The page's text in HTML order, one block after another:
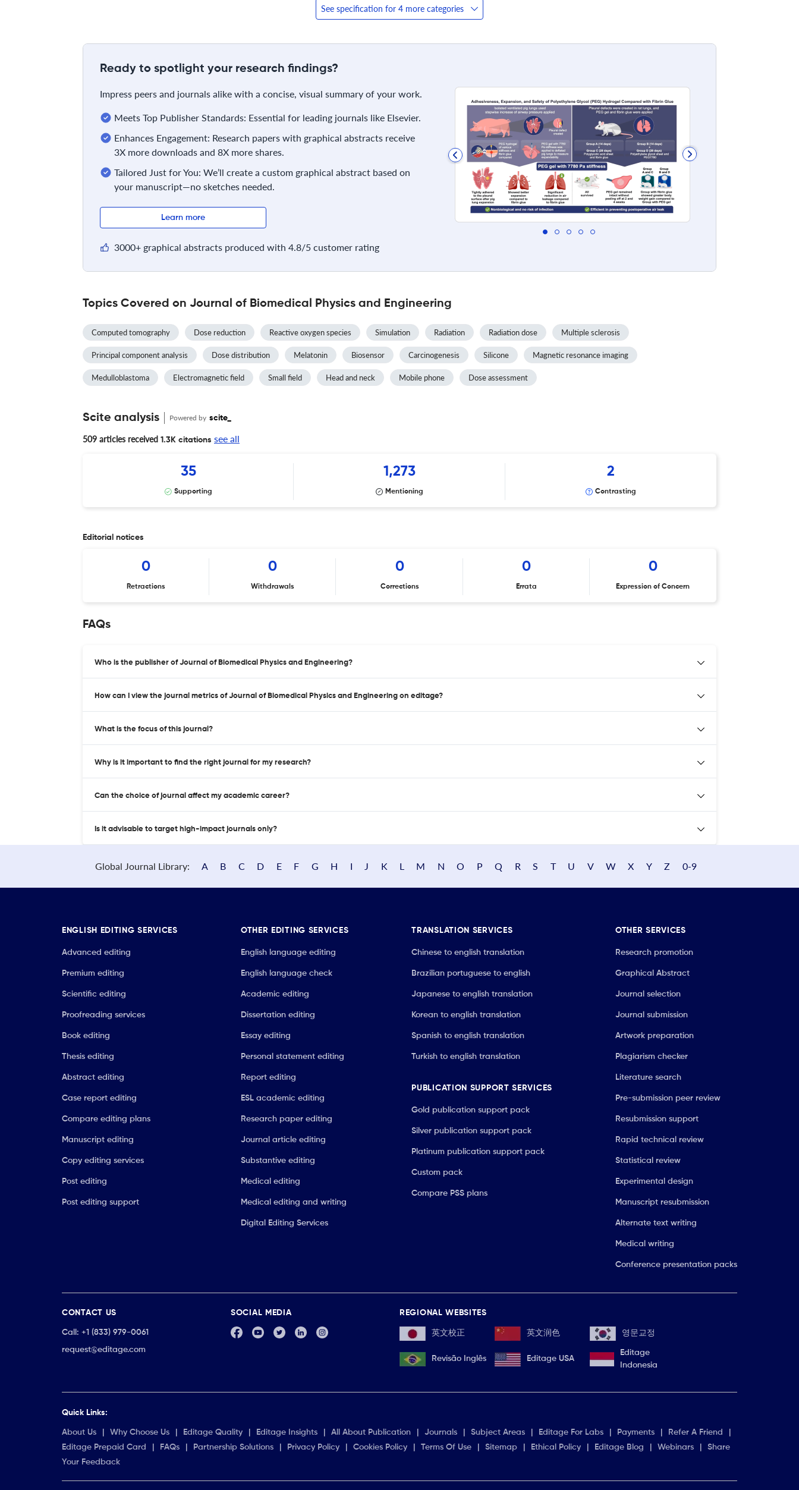
See specification for 4 more categories
Ready to spotlight your research findings?
Impress peers and journals alike with a concise, visual summary of your work.
Meets Top Publisher Standards: Essential for leading journals like Elsevier.
Enhances Engagement: Research papers with graphical abstracts receive
3X more downloads and 8X more shares.
Tailored Just for You: We’ll create a custom graphical abstract based on
your manuscript—no sketches needed.
Learn more
3000+ graphical abstracts produced with 4.8/5 customer rating
Topics Covered on Journal of Biomedical Physics and Engineering
Computed tomography Dose reduction Reactive oxygen species Simulation Radiation Radiation dose Multiple sclerosis
Principal component analysis Dose distribution Melatonin Biosensor Carcinogenesis Silicone Magnetic resonance imaging
Medulloblastoma Electromagnetic field Small field Head and neck Mobile phone Dose assessment
Scite analysis Powered by scite_
509 articles received 1.3K citations see all
35
Supporting
1,273
Mentioning
2
Contrasting
Editorial notices
0
Retractions
0
Withdrawals
0
Corrections
0
Errata
0
Expression of Concern
FAQs
Who is the publisher of Journal of Biomedical Physics and Engineering?
How can I view the journal metrics of Journal of Biomedical Physics and Engineering on editage?
What is the focus of this journal?
Why is it important to find the right journal for my research?
Can the choice of journal affect my academic career?
Is it advisable to target high-impact journals only?
Global Journal Library: A B C D E F G H I J K L M N O P Q R S T U V W X Y Z 0-9